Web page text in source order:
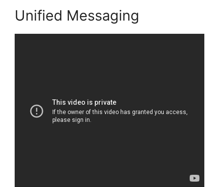
Unified Messaging